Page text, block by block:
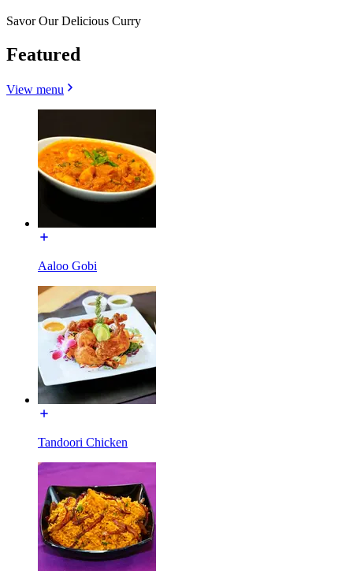
Savor Our Delicious Curry
Featured
View menu
Aaloo Gobi
Tandoori Chicken